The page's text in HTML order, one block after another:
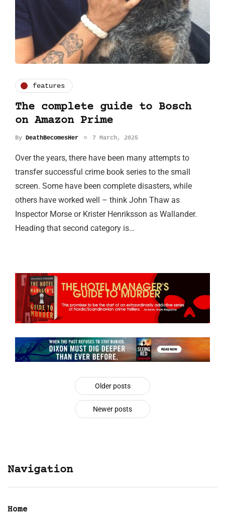
features
The complete guide to Bosch
on Amazon Prime
By DeathBecomesHer 7 March, 2025
Over the years, there have been many attempts to
transfer successful crime book series to the small
screen. Some have been complete disasters, while
others have worked well – think John Thaw as
Inspector Morse or Krister Henriksson as Wallander.
Heading that second category is…
Older posts
Newer posts
Navigation
Home